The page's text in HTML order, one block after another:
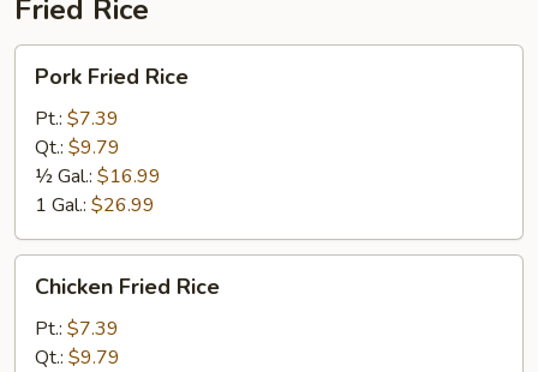
Fried Rice
Fried
Rice
Pork Fried Rice
Pt.: $7.39
Qt.: $9.79
½ Gal.: $16.99
1 Gal.: $26.99
Fried
Rice
Chicken Fried Rice
Pt.: $7.39
Qt.: $9.79